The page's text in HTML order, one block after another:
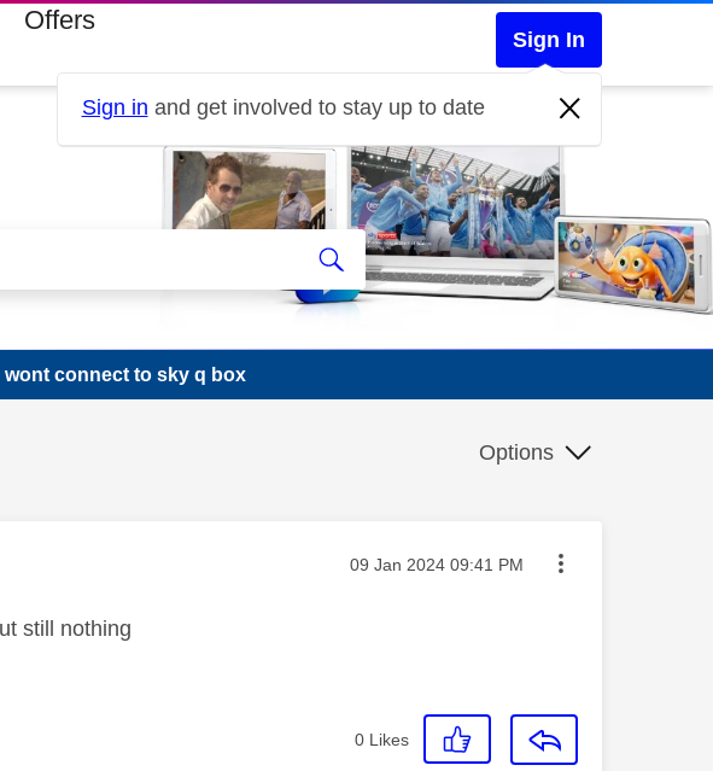
Offers
Sign In
Sign in and get involved to stay up to date
wont connect to sky q box
Options
Message posted on
‎09 Jan 2024 09:41 PM
still nothing
0 Likes